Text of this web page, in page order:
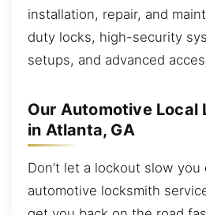
installation, repair, and
duty locks, high-security
setups, and advanced
Our Automotive Local
in Atlanta, GA
Don’t let a lockout slow
automotive locksmith